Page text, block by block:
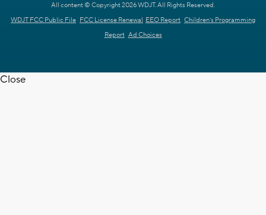
All content © Copyright 2026 WDJT. All Rights Reserved.
WDJT FCC Public File FCC License Renewal EEO Report Children's Programming
Report Ad Choices
Close